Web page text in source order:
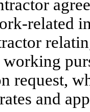
related
request,
and